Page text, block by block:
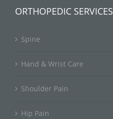
ORTHOPEDIC SERVICES
Spine
Hand & Wrist Care
Shoulder Pain
Hip Pain